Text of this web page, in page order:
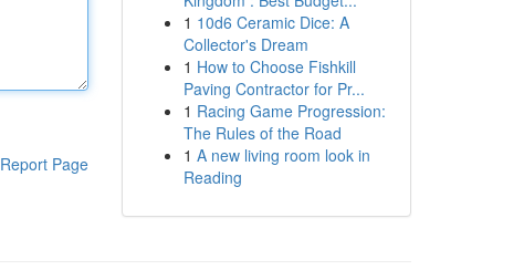
Report Page
1 10d6 Ceramic Dice: A
Collector's Dream
1 How to Choose Fishkill
Paving Contractor for Pr...
1 Racing Game Progression:
The Rules of the Road
1 A new living room look in
Reading